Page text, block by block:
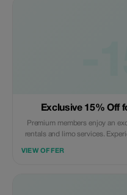
Exclusive 15% Off
Premium members enjoy an
rentals and limo services.
VIEW OFFER